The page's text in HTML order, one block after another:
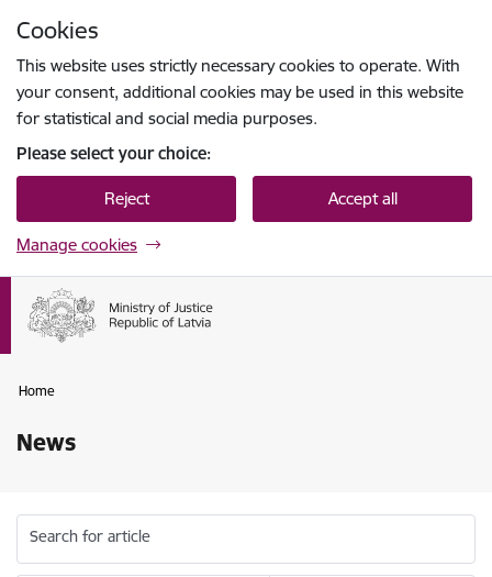
Cookies
This website uses strictly necessary cookies to operate. With
your consent, additional cookies may be used in this website
for statistical and social media purposes.
Please select your choice:
Reject Accept all
Manage cookies
Home
News
Search for article